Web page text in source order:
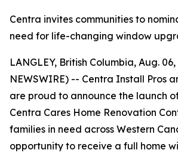
Centra invites communities to
need for life-changing window
LANGLEY, British Columbia, Aug.
NEWSWIRE) -- Centra Install Pros
are proud to announce the launch
Centra Cares Home Renovation
families in need across Western
opportunity to receive a full home